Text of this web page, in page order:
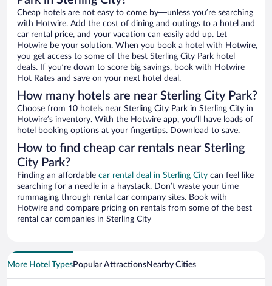
Cheap hotels are not easy to come by—unless you’re searching
with Hotwire. Add the cost of dining and outings to a hotel and
car rental price, and your vacation can easily add up. Let
Hotwire be your solution. When you book a hotel with Hotwire,
you get access to some of the best Sterling City Park hotel
deals. If you’re down to score big savings, book with Hotwire
Hot Rates and save on your next hotel deal.
How many hotels are near Sterling City Park?
Choose from 10 hotels near Sterling City Park in Sterling City in
Hotwire’s inventory. With the Hotwire app, you’ll have loads of
hotel booking options at your fingertips. Download to save.
How to find cheap car rentals near Sterling
City Park?
Finding an affordable car rental deal in Sterling City can feel like
searching for a needle in a haystack. Don’t waste your time
rummaging through rental car company sites. Book with
Hotwire and compare pricing on rentals from some of the best
rental car companies in Sterling City
More Hotel TypesPopular AttractionsNearby Cities